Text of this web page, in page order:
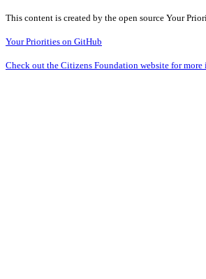
This content is created by the open source Your
Your Priorities on GitHub
Check out the Citizens Foundation website for